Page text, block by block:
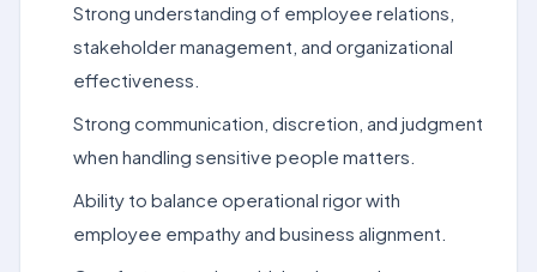
Strong understanding of employee relations,
stakeholder management, and organizational
effectiveness.
Strong communication, discretion, and judgment
when handling sensitive people matters.
Ability to balance operational rigor with
employee empathy and business alignment.